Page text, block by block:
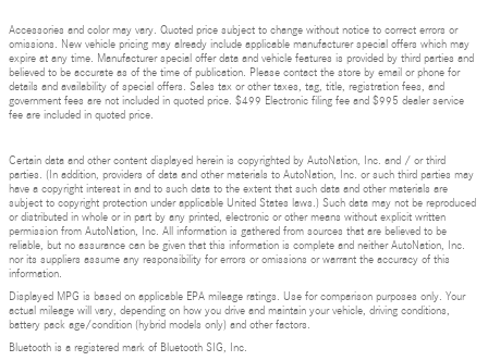
Accessories and color may vary. Quoted price subject to change without notice to correct errors or
omissions. New vehicle pricing may already include applicable manufacturer special offers which may
expire at any time. Manufacturer special offer data and vehicle features is provided by third parties and
believed to be accurate as of the time of publication. Please contact the store by email or phone for
details and availability of special offers. Sales tax or other taxes, tag, title, registration fees, and
government fees are not included in quoted price. $499 Electronic filing fee and $995 dealer service
fee are included in quoted price.
Certain data and other content displayed herein is copyrighted by AutoNation, Inc. and / or third
parties. (In addition, providers of data and other materials to AutoNation, Inc. or such third parties may
have a copyright interest in and to such data to the extent that such data and other materials are
subject to copyright protection under applicable United States laws.) Such data may not be reproduced
or distributed in whole or in part by any printed, electronic or other means without explicit written
permission from AutoNation, Inc. All information is gathered from sources that are believed to be
reliable, but no assurance can be given that this information is complete and neither AutoNation, Inc.
nor its suppliers assume any responsibility for errors or omissions or warrant the accuracy of this
information.
Displayed MPG is based on applicable EPA mileage ratings. Use for comparison purposes only. Your
actual mileage will vary, depending on how you drive and maintain your vehicle, driving conditions,
battery pack age/condition (hybrid models only) and other factors.
Bluetooth is a registered mark of Bluetooth SIG, Inc.